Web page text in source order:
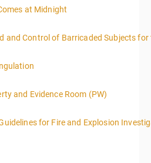
Information
at Midnight
Information
and Control of Barricaded Subjects
Information
Information
and Evidence Room (PW)
Informationfor Fire and Explosion
Information